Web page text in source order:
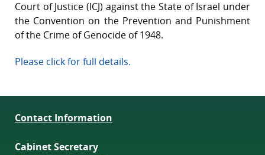
Court of Justice (ICJ) against the State of Israel under
the Convention on the Prevention and Punishment
of the Crime of Genocide of 1948.
Please click for full details.
Contact Information
Cabinet Secretary